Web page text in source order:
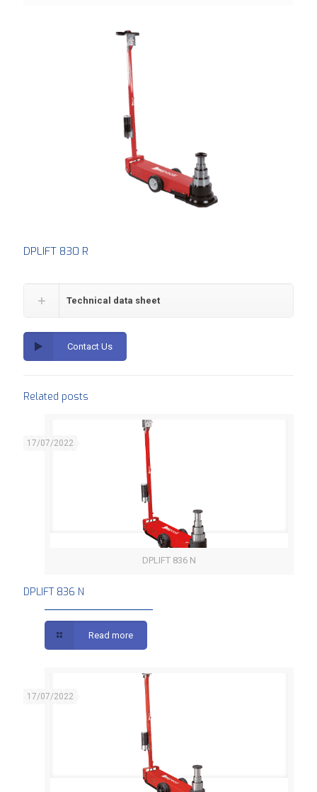
DPLIFT 830 R
Technical data sheet
Contact Us
Related posts
DPLIFT 836 N
17/07/2022
DPLIFT 836 N
Read more
17/07/2022